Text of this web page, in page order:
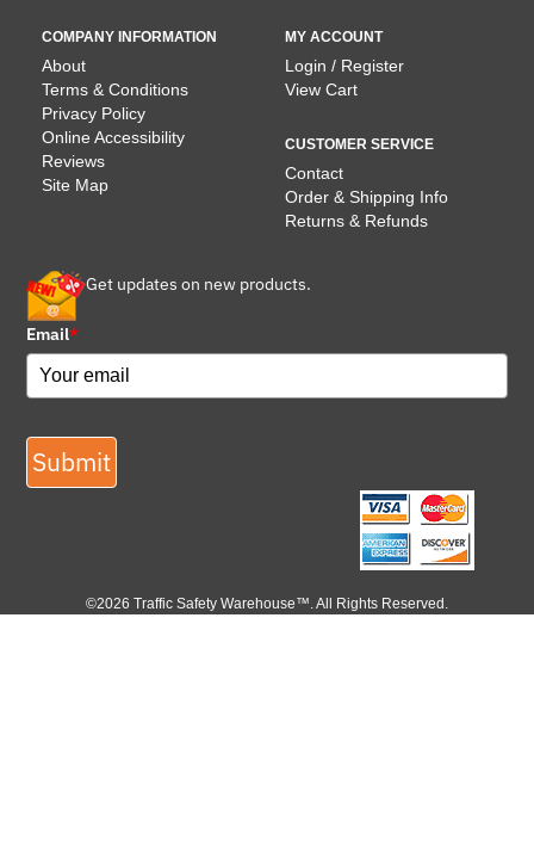
COMPANY INFORMATION
About
Terms & Conditions
Privacy Policy
Online Accessibility
Reviews
Site Map
MY ACCOUNT
Login / Register
View Cart
CUSTOMER SERVICE
Contact
Order & Shipping Info
Returns & Refunds
Get updates on new products.
Email*
Submit
©2026 Traffic Safety Warehouse™. All Rights Reserved.